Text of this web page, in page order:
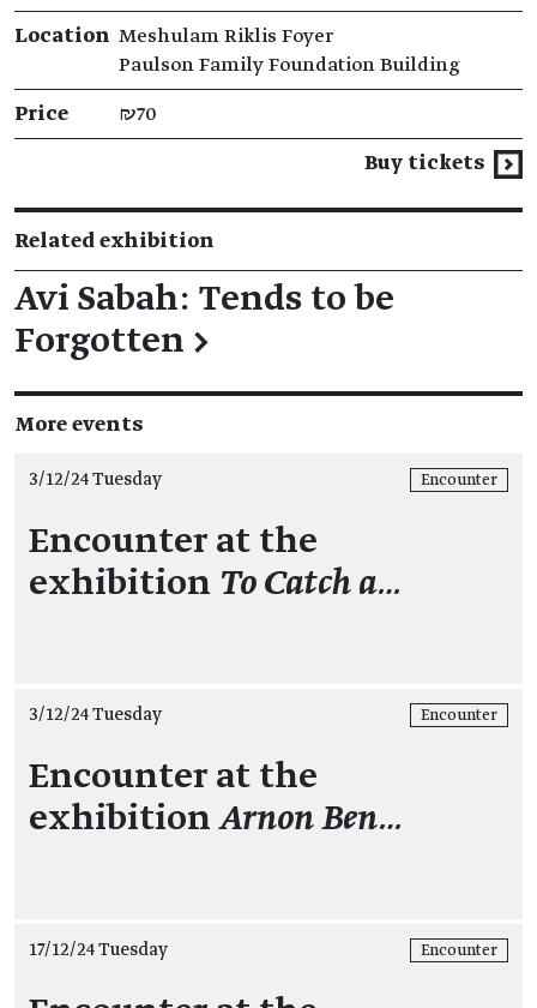
Location Meshulam Riklis Foyer
Paulson Family Foundation Building
Price ₪70
Buy tickets
Related exhibition
Avi Sabah: Tends to be
Forgotten →
More events
3/12/24 Tuesday Encounter
Encounter at the
exhibition To Catch a…
3/12/24 Tuesday Encounter
Encounter at the
exhibitionArnon Ben…
17/12/24 Tuesday Encounter